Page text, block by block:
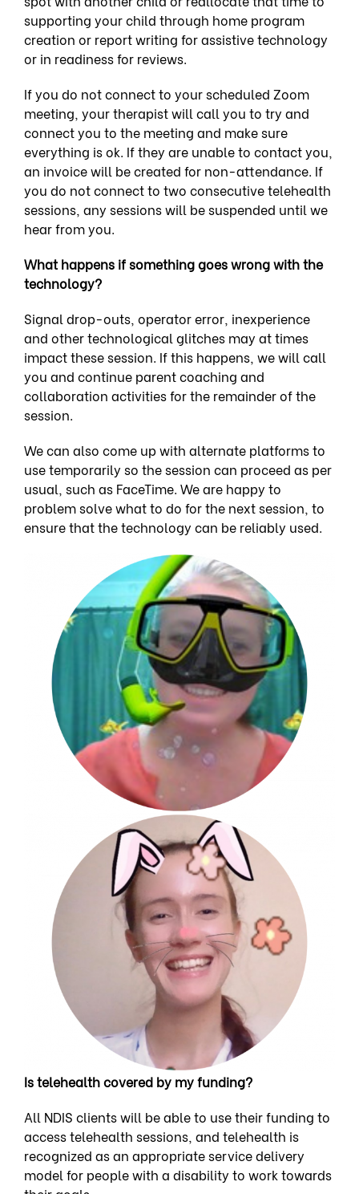
supporting your child through home program
creation or report writing for assistive technology
or in readiness for reviews.
If you do not connect to your scheduled Zoom
meeting, your therapist will call you to try and
connect you to the meeting and make sure
everything is ok. If they are unable to contact you,
an invoice will be created for non-attendance. If
you do not connect to two consecutive telehealth
sessions, any sessions will be suspended until we
hear from you.
What happens if something goes wrong with the
technology?
Signal drop-outs, operator error, inexperience
and other technological glitches may at times
impact these session. If this happens, we will call
you and continue parent coaching and
collaboration activities for the remainder of the
session.
We can also come up with alternate platforms to
use temporarily so the session can proceed as per
usual, such as FaceTime. We are happy to
problem solve what to do for the next session, to
ensure that the technology can be reliably used.
Is telehealth covered by my funding?
All NDIS clients will be able to use their funding to
access telehealth sessions, and telehealth is
recognized as an appropriate service delivery
model for people with a disability to work towards